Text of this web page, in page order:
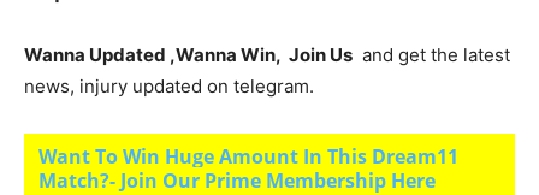
Wanna Updated ,Wanna Win, Join Us and get the latest
news, injury updated on telegram.
Want To Win Huge Amount In This Dream11
Match?- Join Our Prime Membership Here